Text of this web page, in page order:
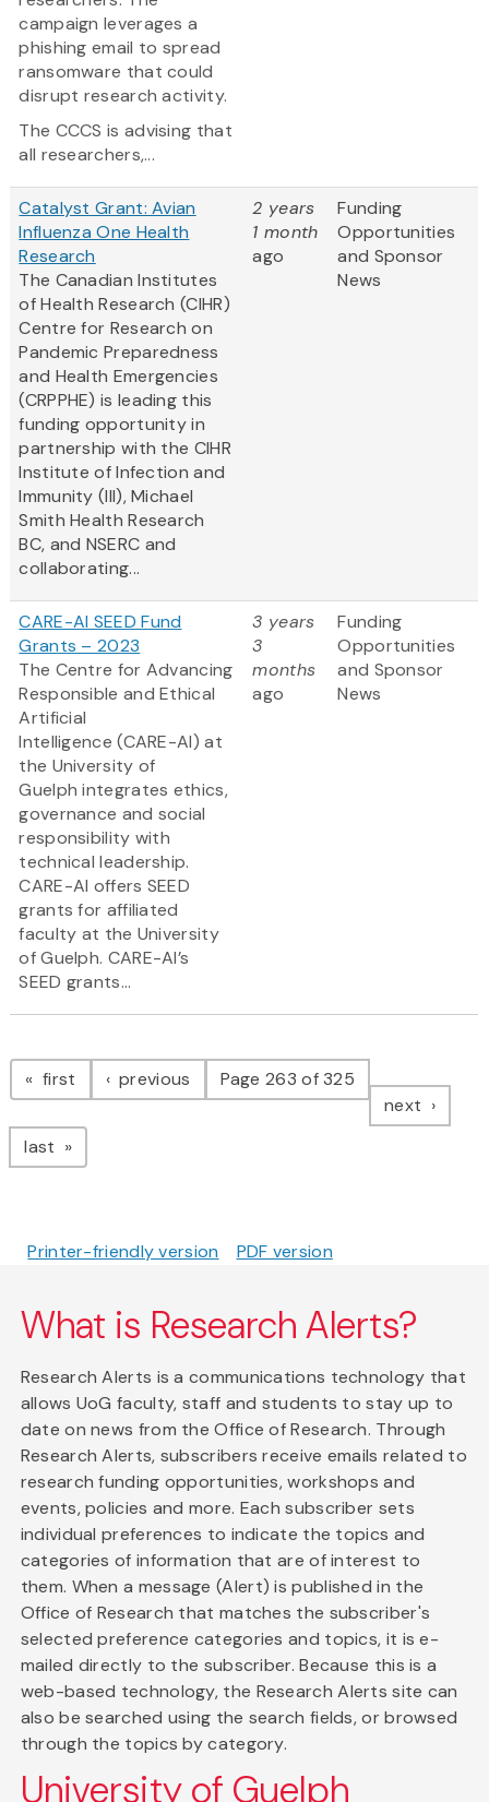
campaign leverages a
phishing email to spread
ransomware that could
disrupt research activity.
The CCCS is advising that
all researchers,...
Catalyst Grant: Avian
Influenza One Health
Research
The Canadian Institutes
of Health Research (CIHR)
Centre for Research on
Pandemic Preparedness
and Health Emergencies
(CRPPHE) is leading this
funding opportunity in
partnership with the CIHR
Institute of Infection and
Immunity (III), Michael
Smith Health Research
BC, and NSERC and
collaborating...
2 years
1 month
ago
Funding
Opportunities
and Sponsor
News
CARE-AI SEED Fund
Grants – 2023
The Centre for Advancing
Responsible and Ethical
Artificial
Intelligence (CARE-AI) at
the University of
Guelph integrates ethics,
governance and social
responsibility with
technical leadership.
CARE-AI offers SEED
grants for affiliated
faculty at the University
of Guelph. CARE-AI’s
SEED grants...
3 years
3
months
ago
Funding
Opportunities
and Sponsor
News
Pagination
first page previous pagePage 263 of 325
next page
last page
Printer-friendly version PDF version
What is Research Alerts?
Research Alerts is a communications technology that
allows UoG faculty, staff and students to stay up to
date on news from the Office of Research. Through
Research Alerts, subscribers receive emails related to
research funding opportunities, workshops and
events, policies and more. Each subscriber sets
individual preferences to indicate the topics and
categories of information that are of interest to
them. When a message (Alert) is published in the
Office of Research that matches the subscriber's
selected preference categories and topics, it is e-
mailed directly to the subscriber. Because this is a
web-based technology, the Research Alerts site can
also be searched using the search fields, or browsed
through the topics by category.
University of Guelph